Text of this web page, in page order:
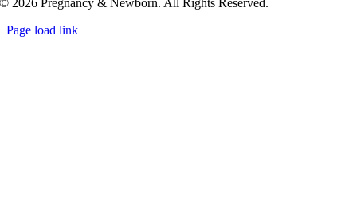
© 2026 Pregnancy & Newborn. All Rights Reserved.
Page load link